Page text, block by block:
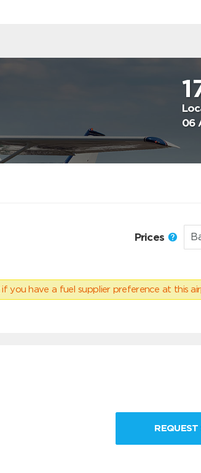
06
Prices
if you have a fuel supplier preference at this
REQUEST